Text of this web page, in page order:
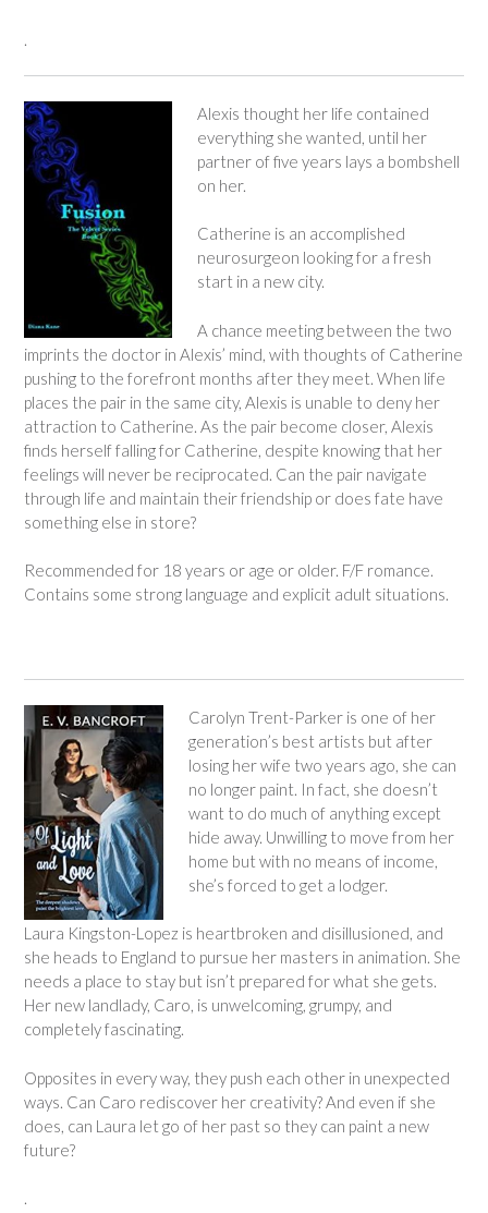
Alexis thought her life contained
everything she wanted, until her
partner of five years lays a bombshell
on her.
Catherine is an accomplished
neurosurgeon looking for a fresh
start in a new city.
A chance meeting between the two
imprints the doctor in Alexis’ mind, with thoughts of Catherine
pushing to the forefront months after they meet. When life
places the pair in the same city, Alexis is unable to deny her
attraction to Catherine. As the pair become closer, Alexis
finds herself falling for Catherine, despite knowing that her
feelings will never be reciprocated. Can the pair navigate
through life and maintain their friendship or does fate have
something else in store?
Recommended for 18 years or age or older. F/F romance.
Contains some strong language and explicit adult situations.
Carolyn Trent-Parker is one of her
generation’s best artists but after
losing her wife two years ago, she can
no longer paint. In fact, she doesn’t
want to do much of anything except
hide away. Unwilling to move from her
home but with no means of income,
she’s forced to get a lodger.
Laura Kingston-Lopez is heartbroken and disillusioned, and
she heads to England to pursue her masters in animation. She
needs a place to stay but isn’t prepared for what she gets.
Her new landlady, Caro, is unwelcoming, grumpy, and
completely fascinating.
Opposites in every way, they push each other in unexpected
ways. Can Caro rediscover her creativity? And even if she
does, can Laura let go of her past so they can paint a new
future?
.